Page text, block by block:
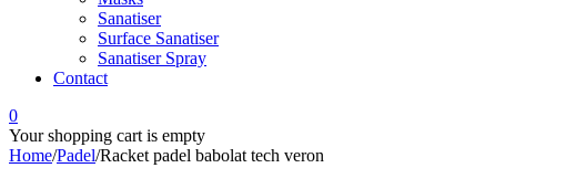
Sanatiser
Surface Sanatiser
Sanatiser Spray
Contact
0
Your shopping cart is empty
Home/Padel/Racket padel babolat tech veron